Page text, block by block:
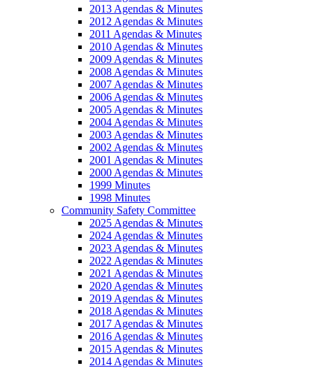
2013 Agendas & Minutes
2012 Agendas & Minutes
2011 Agendas & Minutes
2010 Agendas & Minutes
2009 Agendas & Minutes
2008 Agendas & Minutes
2007 Agendas & Minutes
2006 Agendas & Minutes
2005 Agendas & Minutes
2004 Agendas & Minutes
2003 Agendas & Minutes
2002 Agendas & Minutes
2001 Agendas & Minutes
2000 Agendas & Minutes
1999 Minutes
1998 Minutes
Community Safety Committee
2025 Agendas & Minutes
2024 Agendas & Minutes
2023 Agendas & Minutes
2022 Agendas & Minutes
2021 Agendas & Minutes
2020 Agendas & Minutes
2019 Agendas & Minutes
2018 Agendas & Minutes
2017 Agendas & Minutes
2016 Agendas & Minutes
2015 Agendas & Minutes
2014 Agendas & Minutes